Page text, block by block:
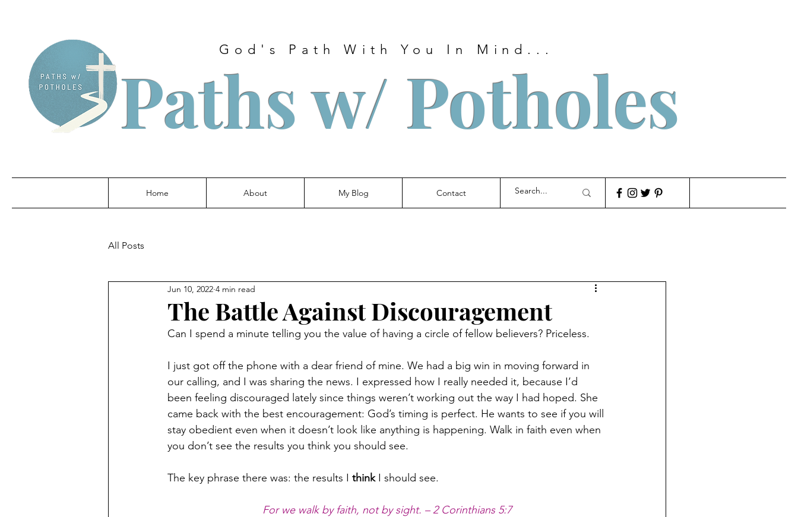
God's Path With You In Mind...
Paths w/ Potholes
Home About My Blog Contact
All Posts
The Battle Against Discouragement
Jun 10, 2022 4 min read
Can I spend a minute telling you the value of having a circle of fellow believers? Priceless.
I just got off the phone with a dear friend of mine. We had a big win in moving forward in
our calling, and I was sharing the news. I expressed how I really needed it, because I’d
been feeling discouraged lately since things weren’t working out the way I had hoped. She
came back with the best encouragement: God’s timing is perfect. He wants to see if you will
stay obedient even when it doesn’t look like anything is happening. Walk in faith even when
you don’t see the results you think you should see.
The key phrase there was: the results I think I should see.
For we walk by faith, not by sight. – 2 Corinthians 5:7